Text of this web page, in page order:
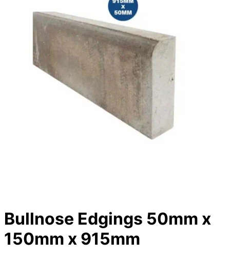
Bullnose Edgings 50mm x
150mm x 915mm